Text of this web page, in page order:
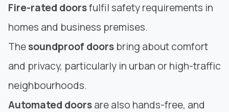
Fire-rated doorsfulfil safety requirements in
homes and business premises.
Thesoundproof doors bring about comfort
and privacy, particularly in urban or high-traffic
neighbourhoods.
Automated doorsare also hands-free, and